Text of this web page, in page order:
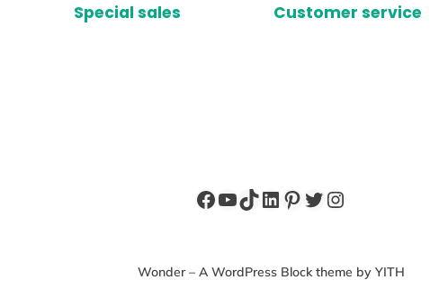
Special sales Customer service
Facebook
YouTube
TikTok
LinkedIn
Pinterest
Twitter
Instagram
Wonder – A WordPress Block theme by YITH